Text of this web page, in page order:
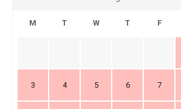
M T W T F
3 4 5 6 7